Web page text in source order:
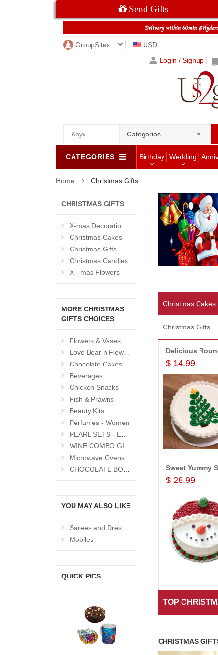
Send Gifts
GroupSites
USD
Login / Signup
Categories
CATEGORIES Birthday Wedding
Home Christmas Gifts
CHRISTMAS GIFTS
X-mas Decoration Hampers
Christmas Cakes
Christmas Gifts
Christmas Candles
X - mas Flowers
MORE CHRISTMAS
GIFTS CHOICES
Flowers & Vases
Love Bear n Flowers
Chocolate Cakes
Beverages
Chicken Snacks
Fish & Prawns
Beauty Kits
Perfumes - Women
PEARL SETS - Exclusive
WINE COMBO GIFTS
Microwave Ovens
CHOCOLATE BOUQUETS
YOU MAY ALSO LIKE
Sarees and Dresses
Mobiles
QUICK PICS
Christmas Cakes
Christmas Gifts
$ 14.99
View All
$ 28.99
TOP
CHRISTMAS